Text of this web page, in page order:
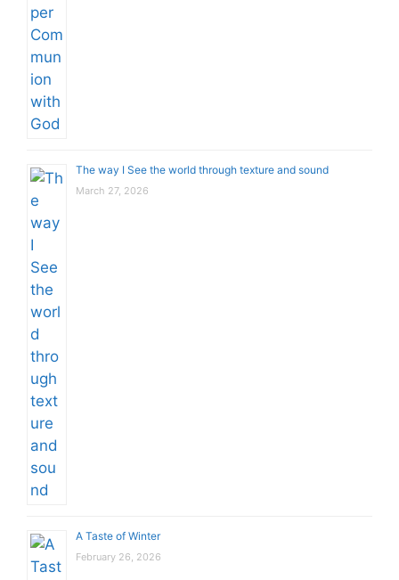
The way I See the world through texture and sound
March 27, 2026
A Taste of Winter
February 26, 2026